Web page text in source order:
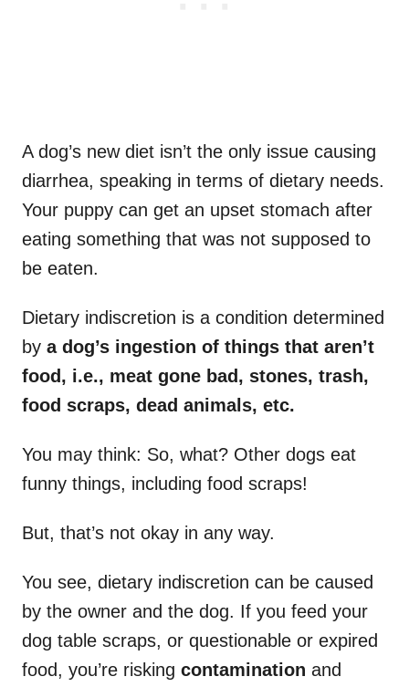
A dog’s new diet isn’t the only issue causing
diarrhea, speaking in terms of dietary needs.
Your puppy can get an upset stomach after
eating something that was not supposed to
be eaten.
Dietary indiscretion is a condition determined
by a dog’s ingestion of things that aren’t
food, i.e., meat gone bad, stones, trash,
food scraps, dead animals, etc.
You may think: So, what? Other dogs eat
funny things, including food scraps!
But, that’s not okay in any way.
You see, dietary indiscretion can be caused
by the owner and the dog. If you feed your
dog table scraps, or questionable or expired
food, you’re risking contamination and